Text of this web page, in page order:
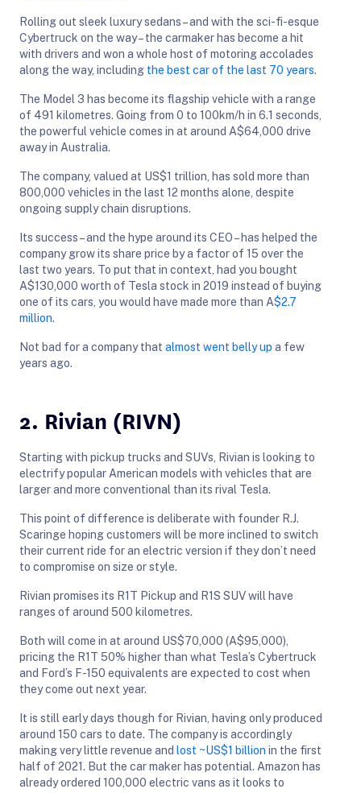
Rolling out sleek luxury sedans – and with the sci-fi-esque
Cybertruck on the way – the carmaker has become a hit
with drivers and won a whole host of motoring accolades
along the way, including the best car of the last 70 years.
The Model 3 has become its flagship vehicle with a range
of 491 kilometres. Going from 0 to 100km/h in 6.1 seconds,
the powerful vehicle comes in at around A$64,000 drive
away in Australia.
The company, valued at US$1 trillion, has sold more than
800,000 vehicles in the last 12 months alone, despite
ongoing supply chain disruptions.
Its success – and the hype around its CEO – has helped the
company grow its share price by a factor of 15 over the
last two years. To put that in context, had you bought
A$130,000 worth of Tesla stock in 2019 instead of buying
one of its cars, you would have made more than A$2.7
million.
Not bad for a company that almost went belly up a few
years ago.
2. Rivian (RIVN)
Starting with pickup trucks and SUVs, Rivian is looking to
electrify popular American models with vehicles that are
larger and more conventional than its rival Tesla.
This point of difference is deliberate with founder R.J.
Scaringe hoping customers will be more inclined to switch
their current ride for an electric version if they don’t need
to compromise on size or style.
Rivian promises its R1T Pickup and R1S SUV will have
ranges of around 500 kilometres.
Both will come in at around US$70,000 (A$95,000),
pricing the R1T 50% higher than what Tesla’s Cybertruck
and Ford’s F-150 equivalents are expected to cost when
they come out next year.
It is still early days though for Rivian, having only produced
around 150 cars to date. The company is accordingly
making very little revenue and lost ~US$1 billion in the first
half of 2021. But the car maker has potential. Amazon has
already ordered 100,000 electric vans as it looks to